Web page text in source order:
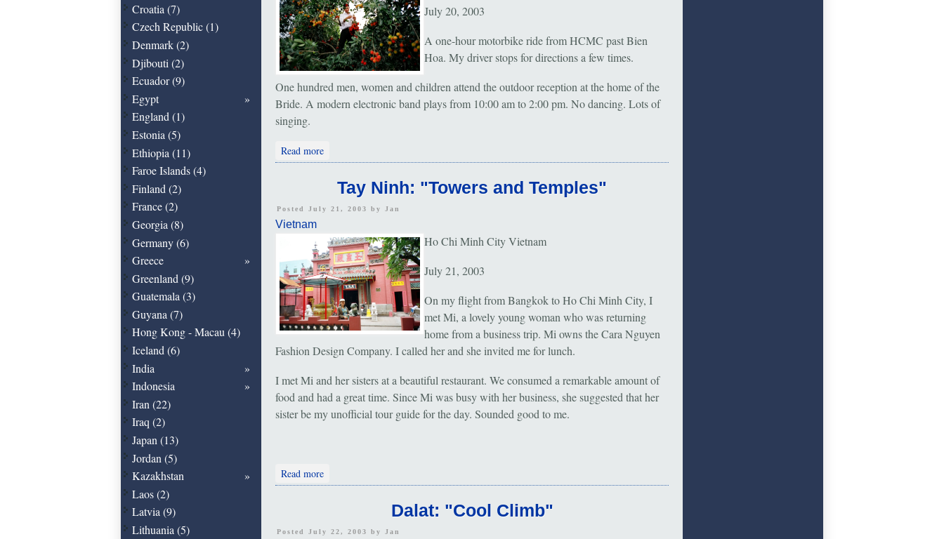
July 20, 2003
A one-hour motorbike ride from HCMC past Bien
Hoa. My driver stops for directions a few times.
One hundred men, women and children attend the outdoor reception at the home of the
Bride. A modern electronic band plays from 10:00 am to 2:00 pm. No dancing. Lots of
singing.
Read more
Tay Ninh: "Towers and Temples"
Posted July 21, 2003 by Jan
Vietnam
Ho Chi Minh City Vietnam
July 21, 2003
On my flight from Bangkok to Ho Chi Minh City, I
met Mi, a lovely young woman who was returning
home from a business trip. Mi owns the Cara Nguyen
Fashion Design Company. I called her and she invited me for lunch.
I met Mi and her sisters at a beautiful restaurant. We consumed a remarkable amount of
food and had a great time. Since Mi was busy with her business, she suggested that her
sister be my unofficial tour guide for the day. Sounded good to me.
Read more
Dalat: "Cool Climb"
Posted July 22, 2003 by Jan
Croatia (7)
Czech Republic (1)
Denmark (2)
Djibouti (2)
Ecuador (9)
Egypt
England (1)
Estonia (5)
Ethiopia (11)
Faroe Islands (4)
Finland (2)
France (2)
Georgia (8)
Germany (6)
Greece
Greenland (9)
Guatemala (3)
Guyana (7)
Hong Kong - Macau (4)
Iceland (6)
India
Indonesia
Iran (22)
Iraq (2)
Japan (13)
Jordan (5)
Kazakhstan
Laos (2)
Latvia (9)
Lithuania (5)